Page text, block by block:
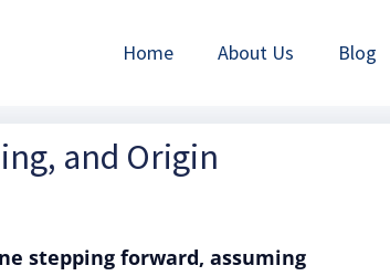
Home About Us Blog
and Origin
stepping forward, assuming